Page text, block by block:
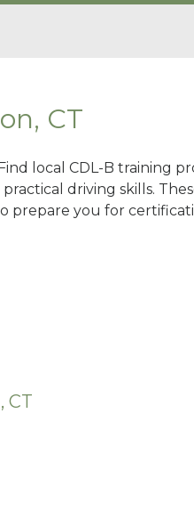
CT
local CDL-B training
driving skills.
prepare you for
CT